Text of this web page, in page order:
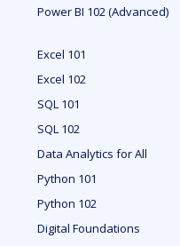
Power BI 102 (Advanced)
Excel 101
Excel 102
SQL 101
SQL 102
Data Analytics for All
Python 101
Python 102
Digital Foundations